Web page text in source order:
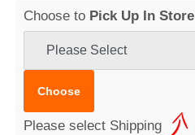
Choose to Pick Up In Store
Please select Shipping